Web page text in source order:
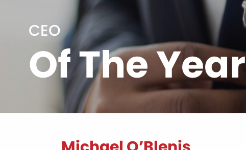
CEO
Of The Year